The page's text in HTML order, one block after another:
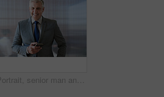
Portrait, senior man and ceo with smartphone, smile and leadership with skills, social media and texting. Face, mature male manager and entrepreneur with cellphone, happiness and formal in workplace